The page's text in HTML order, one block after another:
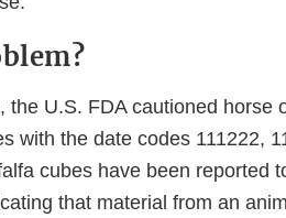
the U.S. FDA cautioned horse
with the date codes 111222,
cubes have been reported
that material from an